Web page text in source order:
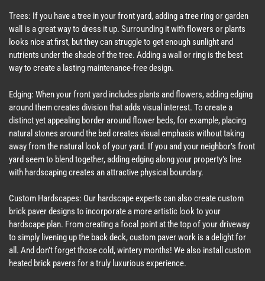
Trees: If you have a tree in your front yard, adding a tree ring or garden
wall is a great way to dress it up. Surrounding it with flowers or plants
looks nice at first, but they can struggle to get enough sunlight and
nutrients under the shade of the tree. Adding a wall or ring is the best
way to create a lasting maintenance-free design.
Edging: When your front yard includes plants and flowers, adding edging
around them creates division that adds visual interest. To create a
distinct yet appealing border around flower beds, for example, placing
natural stones around the bed creates visual emphasis without taking
away from the natural look of your yard. If you and your neighbor’s front
yard seem to blend together, adding edging along your property’s line
with hardscaping creates an attractive physical boundary.
Custom Hardscapes: Our hardscape experts can also create custom
brick paver designs to incorporate a more artistic look to your
hardscape plan. From creating a focal point at the top of your driveway
to simply livening up the back deck, custom paver work is a delight for
all. And don’t forget those cold, wintery months! We also install custom
heated brick pavers for a truly luxurious experience.